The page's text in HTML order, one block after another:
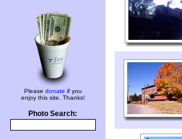
Please donate if you
enjoy this site. Thanks!
Photo Search: